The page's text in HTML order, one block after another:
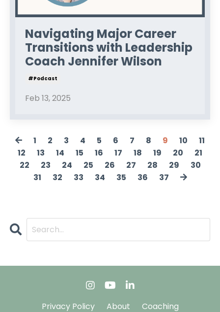
Navigating Major Career
Transitions with Leadership
Coach Jennifer Wilson
#podcast
Feb 13, 2025
1 2 3 4 5 6 7 8 9 10
11
12
13 14 15 16 17 18 19 20
21
22
23 24 25 26 27 28 29
30
31
32 33 34 35 36 37
Privacy Policy About Coaching